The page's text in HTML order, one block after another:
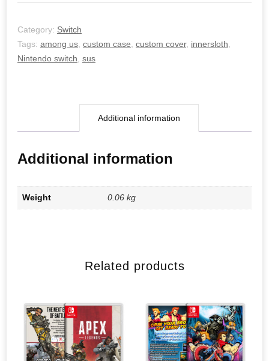
Category: Switch
Tags: among us, custom case, custom cover, innersloth,
Nintendo switch, sus
Additional information
Additional information
Weight 0.06 kg
Related products